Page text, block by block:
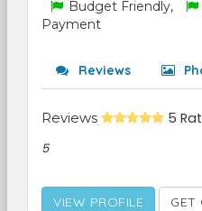
Budget Friendly,
Payment
Reviews
Reviews 5
5
VIEW PROFILE GET